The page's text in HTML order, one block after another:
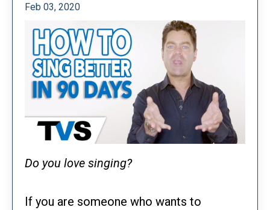
Feb 03, 2020
Do you love singing?
If you are someone who wants to